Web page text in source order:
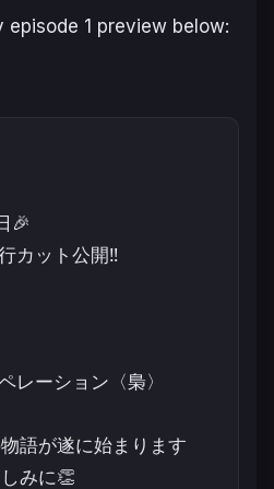
episode 1 preview below:
🎉
カット公開‼️
レーション〈梟〉
語が遂に始まります
みに👏